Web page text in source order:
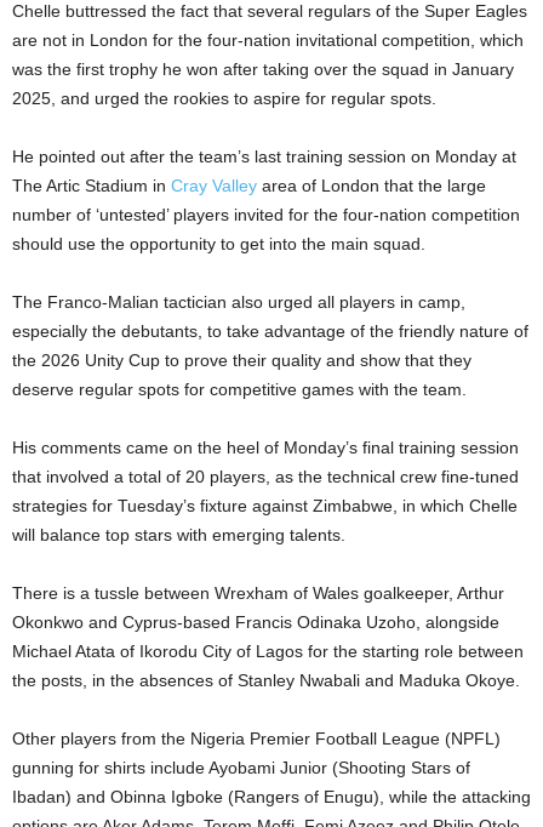
Chelle buttressed the fact that several regulars of the Super Eagles
are not in London for the four-nation invitational competition, which
was the first trophy he won after taking over the squad in January
2025, and urged the rookies to aspire for regular spots.
He pointed out after the team’s last training session on Monday at
The Artic Stadium in Cray Valley area of London that the large
number of ‘untested’ players invited for the four-nation competition
should use the opportunity to get into the main squad.
The Franco-Malian tactician also urged all players in camp,
especially the debutants, to take advantage of the friendly nature of
the 2026 Unity Cup to prove their quality and show that they
deserve regular spots for competitive games with the team.
His comments came on the heel of Monday’s final training session
that involved a total of 20 players, as the technical crew fine-tuned
strategies for Tuesday’s fixture against Zimbabwe, in which Chelle
will balance top stars with emerging talents.
There is a tussle between Wrexham of Wales goalkeeper, Arthur
Okonkwo and Cyprus-based Francis Odinaka Uzoho, alongside
Michael Atata of Ikorodu City of Lagos for the starting role between
the posts, in the absences of Stanley Nwabali and Maduka Okoye.
Other players from the Nigeria Premier Football League (NPFL)
gunning for shirts include Ayobami Junior (Shooting Stars of
Ibadan) and Obinna Igboke (Rangers of Enugu), while the attacking